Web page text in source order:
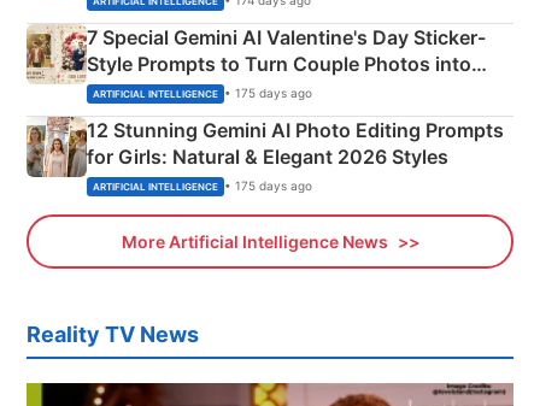
7 Special Gemini AI Valentine's Day Sticker-
Style Prompts to Turn Couple Photos into
Adorable Love Posters
ARTIFICIAL INTELLIGENCE • 175 days ago
12 Stunning Gemini AI Photo Editing Prompts
for Girls: Natural & Elegant 2026 Styles
ARTIFICIAL INTELLIGENCE • 175 days ago
More Artificial Intelligence News
Reality TV News